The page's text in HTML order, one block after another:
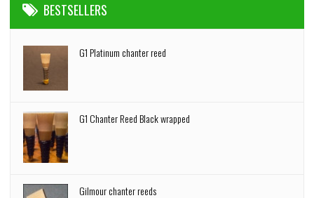
BESTSELLERS
G1 Platinum chanter reed
G1 Chanter Reed Black wrapped
Gilmour chanter reeds